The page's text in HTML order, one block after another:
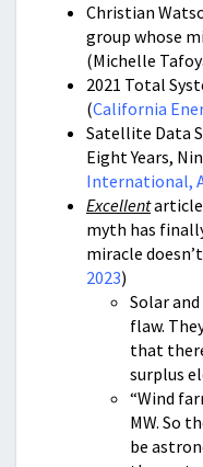
Christian
group whose
(Michelle
2021 Total
(California
Satellite Data
Eight Years,
International,
Excellent
myth has
miracle
2023)
Solar
flaw.
that
surplus
“Wind
MW. So
be